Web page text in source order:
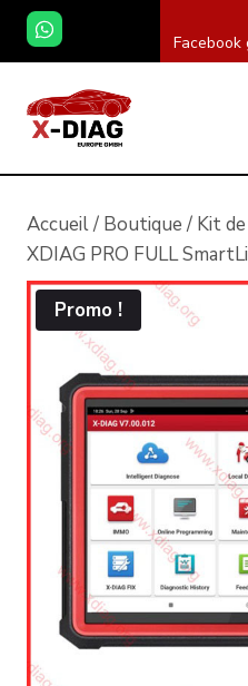
Skip
content
Facebook
Accueil/ Boutique / Kit
XDIAG PRO FULL
Promo !